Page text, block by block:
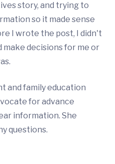
story, and trying to
so it made sense
I wrote the post, I didn't
decisions for me or
and family education
for advance
information. She
questions.